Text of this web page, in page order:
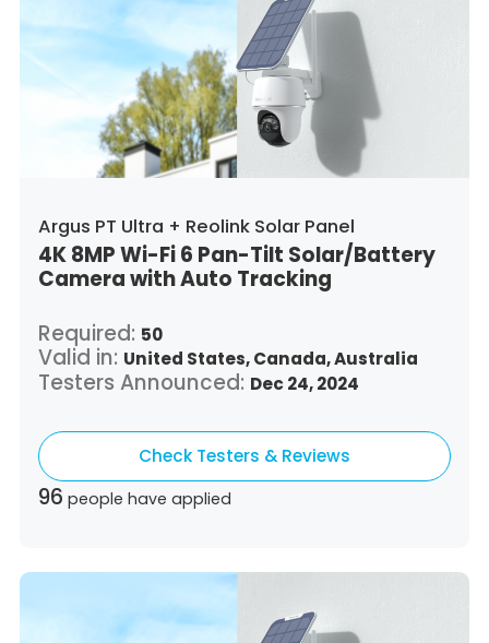
Argus PT Ultra + Reolink Solar Panel
4K 8MP Wi-Fi 6 Pan-Tilt Solar/Battery
Camera with Auto Tracking
Required: 50
Valid in: United States,Canada,Australia
Testers Announced: Dec 24, 2024
Check Testers & Reviews
96 people have applied